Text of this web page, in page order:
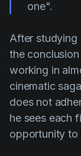
one".
After studying
the
working in
cinematic
does not
he sees each
opportunity to